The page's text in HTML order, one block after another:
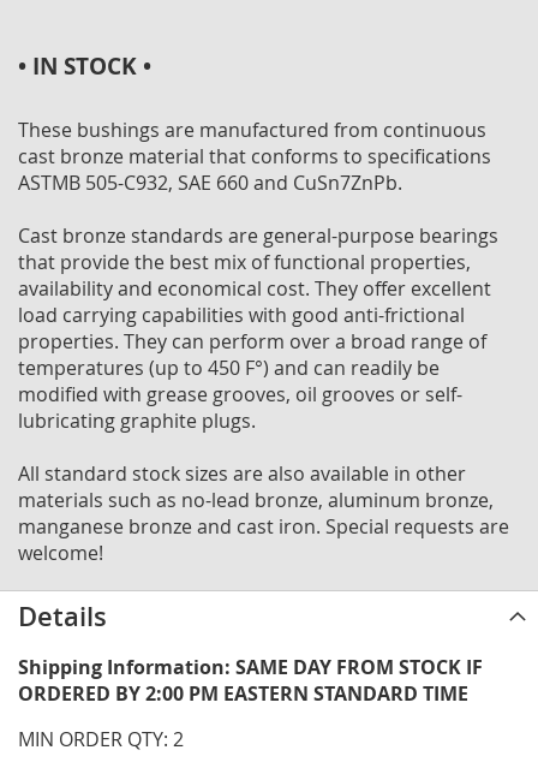
• IN STOCK •
These bushings are manufactured from continuous
cast bronze material that conforms to specifications
ASTMB 505-C932, SAE 660 and CuSn7ZnPb.
Cast bronze standards are general-purpose bearings
that provide the best mix of functional properties,
availability and economical cost. They offer excellent
load carrying capabilities with good anti-frictional
properties. They can perform over a broad range of
temperatures (up to 450 F°) and can readily be
modified with grease grooves, oil grooves or self-
lubricating graphite plugs.
All standard stock sizes are also available in other
materials such as no-lead bronze, aluminum bronze,
manganese bronze and cast iron. Special requests are
welcome!
Details
Shipping Information: SAME DAY FROM STOCK IF
ORDERED BY 2:00 PM EASTERN STANDARD TIME
MIN ORDER QTY: 2